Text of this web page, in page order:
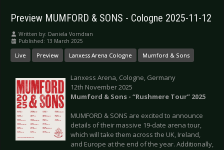
Preview MUMFORD & SONS - Cologne 2025-11-12
Written by: Daniela Vorndran
Published: 13 March 2025
Live Preview Lanxess Arena Cologne Mumford & Sons
Lanxess Arena, Cologne, Germany
12th November 2025
Mumford & Sons - “Rushmere Tour” 2025
MUMFORD & SONS are excited to announce
details of their massive 19-date arena tour,
which will take them across the UK, Ireland,
and Europe at the end of the year. Additionally,